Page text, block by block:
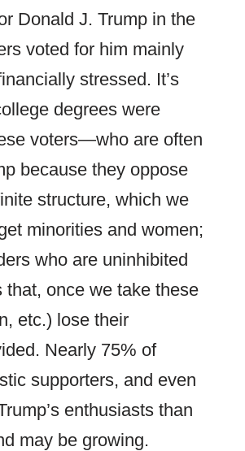
Donald J. Trump in the
voted for him mainly
stressed. It’s
degrees were
voters—who are often
because they oppose
structure, which we
minorities and women;
who are uninhibited
once we take these
etc.) lose their
Nearly 75% of
supporters, and even
enthusiasts than
may be growing.